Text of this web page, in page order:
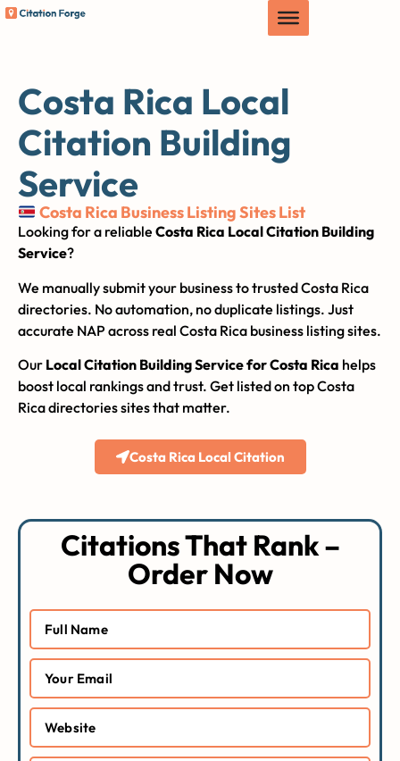
Costa Rica Local
Citation Building
Service
Costa Rica Business Listing Sites List
Looking for a reliable Costa Rica Local Citation Building
Service?
We manually submit your business to trusted Costa Rica
directories. No automation, no duplicate listings. Just
accurate NAP across real Costa Rica business listing sites.
Our Local Citation Building Service for Costa Rica helps
boost local rankings and trust. Get listed on top Costa
Rica directories sites that matter.
Costa Rica Local Citation
Citations That Rank –
Order Now